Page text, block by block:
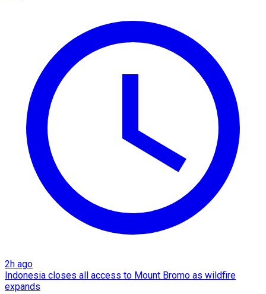
2h ago
Indonesia closes all access to Mount Bromo as wildfire
expands